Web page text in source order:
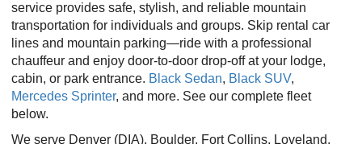
service provides safe, stylish, and reliable mountain
transportation for individuals and groups. Skip rental car
lines and mountain parking—ride with a professional
chauffeur and enjoy door-to-door drop-off at your lodge,
cabin, or park entrance. Black Sedan, Black SUV,
Mercedes Sprinter, and more. See our complete fleet
below.
We serve Denver (DIA), Boulder, Fort Collins, Loveland,